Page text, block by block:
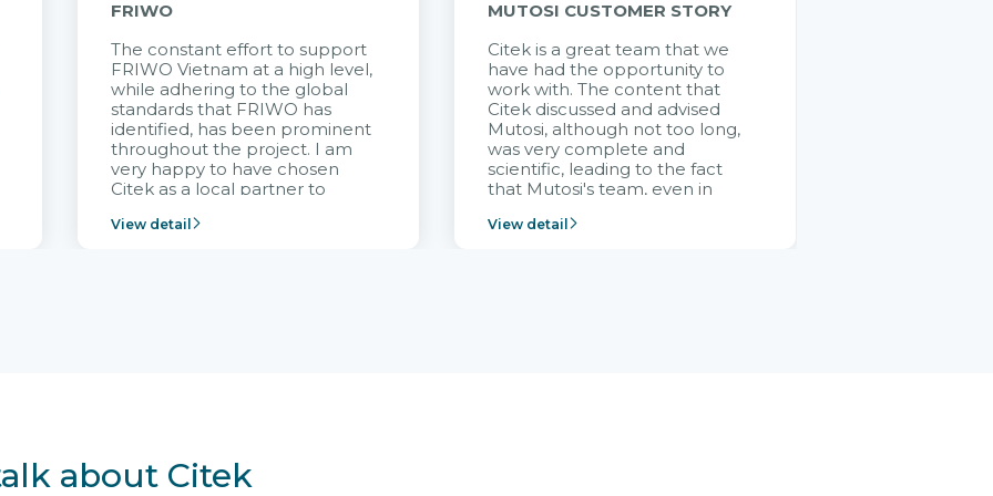
FRIWO
The constant effort to support
FRIWO Vietnam at a high level,
while adhering to the global
standards that FRIWO has
identified, has been prominent
throughout the project. I am
very happy to have chosen
Citek as a local partner to
Vietnam project and provide
View detail
MUTOSI CUSTOMER STORY
Citek is a great team that we
have had the opportunity to
work with. The content that
Citek discussed and advised
Mutosi, although not too long,
was very complete and
scientific, leading to the fact
that Mutosi's team, even in
positions without experience in
View detail
about Citek